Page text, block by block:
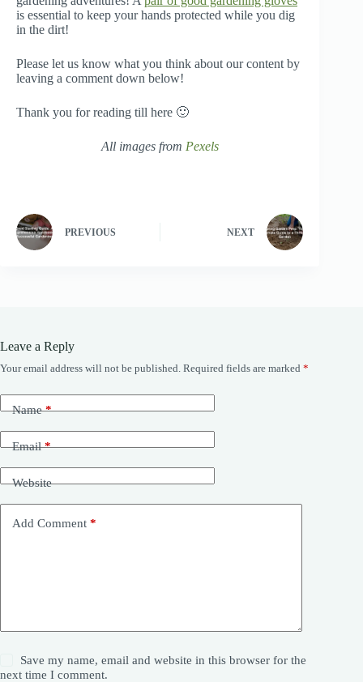
is essential to keep your hands protected while you dig
in the dirt!
Please let us know what you think about our content by
leaving a comment down below!
Thank you for reading till here 🙂
All images from Pexels
PREVIOUS NEXT
Leave a Reply
Your email address will not be published. Required fields are marked *
Name*
Email*
Website
Add Comment *
Save my name, email and website in this browser for the
next time I comment.